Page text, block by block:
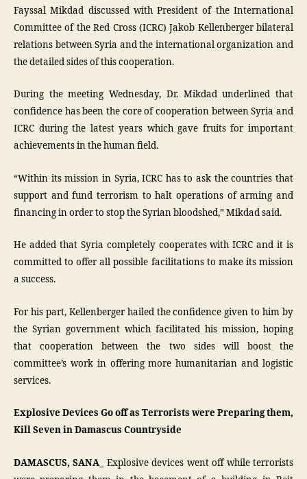
Fayssal Mikdad discussed with President of the International
Committee of the Red Cross (ICRC) Jakob Kellenberger bilateral
relations between Syria and the international organization and
the detailed sides of this cooperation.
During the meeting Wednesday, Dr. Mikdad underlined that
confidence has been the core of cooperation between Syria and
ICRC during the latest years which gave fruits for important
achievements in the human field.
“Within its mission in Syria, ICRC has to ask the countries that
support and fund terrorism to halt operations of arming and
financing in order to stop the Syrian bloodshed,” Mikdad said.
He added that Syria completely cooperates with ICRC and it is
committed to offer all possible facilitations to make its mission
a success.
For his part, Kellenberger hailed the confidence given to him by
the Syrian government which facilitated his mission, hoping
that cooperation between the two sides will boost the
committee’s work in offering more humanitarian and logistic
services.
Explosive Devices Go off as Terrorists were Preparing them,
Kill Seven in Damascus Countryside
DAMASCUS, SANA_
Explosive devices went off while terrorists